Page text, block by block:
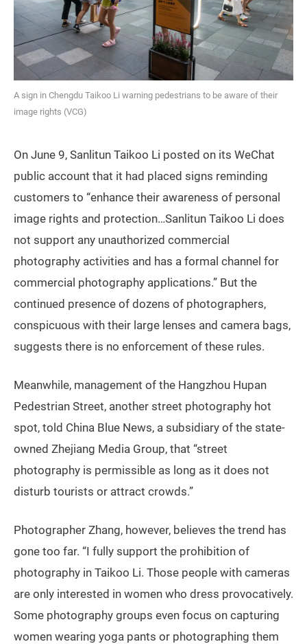
A sign in Chengdu Taikoo Li warning pedestrians to be aware of their
image rights (VCG)
On June 9, Sanlitun Taikoo Li posted on its WeChat
public account that it had placed signs reminding
customers to “enhance their awareness of personal
image rights and protection…Sanlitun Taikoo Li does
not support any unauthorized commercial
photography activities and has a formal channel for
commercial photography applications.” But the
continued presence of dozens of photographers,
conspicuous with their large lenses and camera bags,
suggests there is no enforcement of these rules.
Meanwhile, management of the Hangzhou Hupan
Pedestrian Street, another street photography hot
spot, told China Blue News, a subsidiary of the state-
owned Zhejiang Media Group, that “street
photography is permissible as long as it does not
disturb tourists or attract crowds.”
Photographer Zhang, however, believes the trend has
gone too far. “I fully support the prohibition of
photography in Taikoo Li. Those people with cameras
are only interested in women who dress provocatively.
Some photography groups even focus on capturing
women wearing yoga pants or photographing them